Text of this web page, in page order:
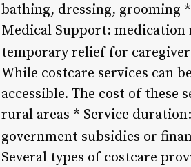
bathing, dressing, grooming
Medical Support: medication
temporary relief for
While costcare services can
accessible. The cost of these
rural areas * Service
government subsidies or
Several types of costcare